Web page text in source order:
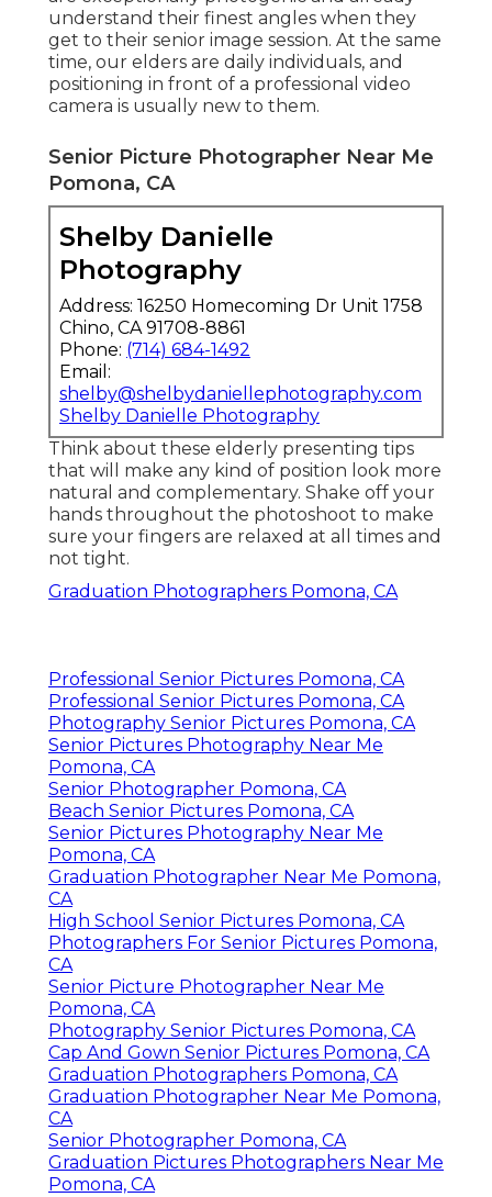
understand their finest angles when they
get to their senior image session. At the same
time, our elders are daily individuals, and
positioning in front of a professional video
camera is usually new to them.
Senior Picture Photographer Near Me
Pomona, CA
Shelby Danielle
Photography
Address: 16250 Homecoming Dr Unit 1758
Chino, CA 91708-8861
Phone: (714) 684-1492
Email:
shelby@shelbydaniellephotography.com
Shelby Danielle Photography
Think about these elderly presenting tips
that will make any kind of position look more
natural and complementary. Shake off your
hands throughout the photoshoot to make
sure your fingers are relaxed at all times and
not tight.
Graduation Photographers Pomona, CA
Professional Senior Pictures Pomona, CA
Professional Senior Pictures Pomona, CA
Photography Senior Pictures Pomona, CA
Senior Pictures Photography Near Me
Pomona, CA
Senior Photographer Pomona, CA
Beach Senior Pictures Pomona, CA
Senior Pictures Photography Near Me
Pomona, CA
Graduation Photographer Near Me Pomona,
CA
High School Senior Pictures Pomona, CA
Photographers For Senior Pictures Pomona,
CA
Senior Picture Photographer Near Me
Pomona, CA
Photography Senior Pictures Pomona, CA
Cap And Gown Senior Pictures Pomona, CA
Graduation Photographers Pomona, CA
Graduation Photographer Near Me Pomona,
CA
Senior Photographer Pomona, CA
Graduation Pictures Photographers Near Me
Pomona, CA